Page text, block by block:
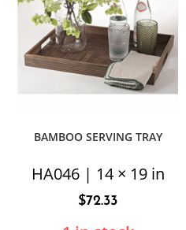
BAMBOO SERVING TRAY
HA046 | 14 × 19 in
$72.33